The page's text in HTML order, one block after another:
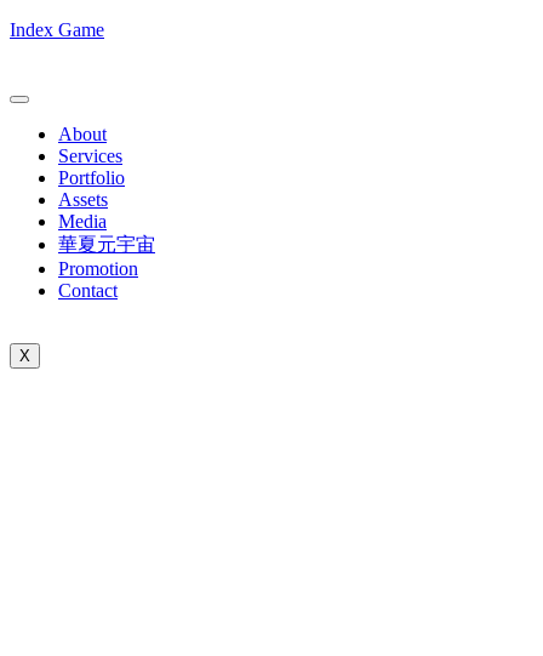
Index Game
About
Services
Portfolio
Assets
Media
華夏元宇宙
Promotion
Contact
X